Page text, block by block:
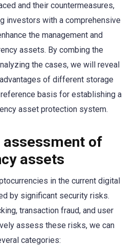
and their countermeasures,
investors with a comprehensive
the management and
assets. By combing the
the cases, we will reveal
of different storage
basis for establishing a
asset protection system.
of
assets
in the current digital
by significant security risks.
transaction fraud, and user
assess these risks, we can
categories: